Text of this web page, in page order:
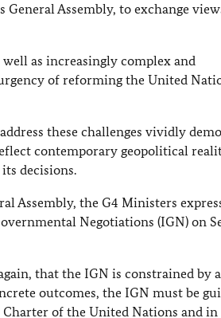
Assembly, to exchange
well as increasingly complex and
of reforming the United
these challenges vividly
contemporary geopolitical
decisions.
Assembly, the G4 Ministers
Negotiations (IGN) on
that the IGN is constrained by
outcomes, the IGN must be
of the United Nations and in